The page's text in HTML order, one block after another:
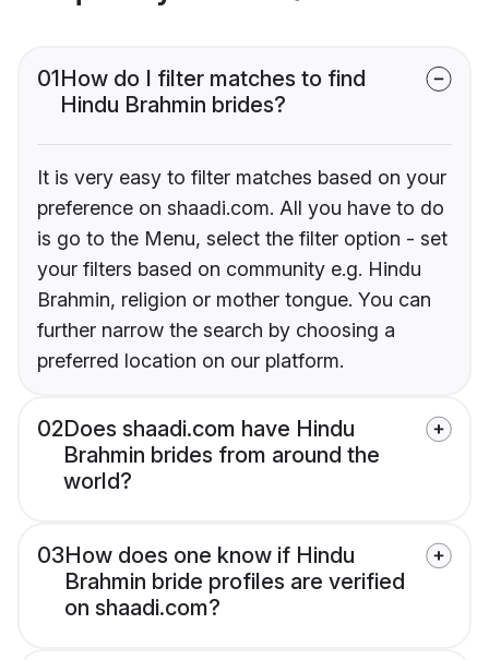
01How do I filter matches to find
Hindu Brahmin brides?
It is very easy to filter matches based on your
preference on shaadi.com. All you have to do
is go to the Menu, select the filter option - set
your filters based on community e.g. Hindu
Brahmin, religion or mother tongue. You can
further narrow the search by choosing a
preferred location on our platform.
02Does shaadi.com have Hindu
Brahmin brides from around the
world?
03How does one know if Hindu
Brahmin bride profiles are verified
on shaadi.com?